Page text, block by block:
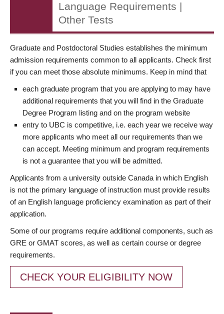
Language Requirements |
Other Tests
Graduate and Postdoctoral Studies establishes the minimum
admission requirements common to all applicants. Check first
if you can meet those absolute minimums. Keep in mind that
each graduate program that you are applying to may have
additional requirements that you will find in the Graduate
Degree Program listing and on the program website
entry to UBC is competitive, i.e. each year we receive way
more applicants who meet all our requirements than we
can accept. Meeting minimum and program requirements
is not a guarantee that you will be admitted.
Applicants from a university outside Canada in which English
is not the primary language of instruction must provide results
of an English language proficiency examination as part of their
application.
Some of our programs require additional components, such as
GRE or GMAT scores, as well as certain course or degree
requirements.
CHECK YOUR ELIGIBILITY NOW